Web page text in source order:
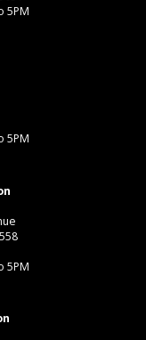
5PM
5PM
5PM